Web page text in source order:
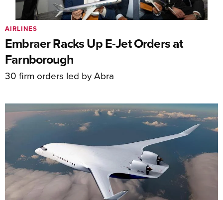
Embraer Racks Up E-Jet Orders at
Farnborough
30 firm orders led by Abra
AIRLINES